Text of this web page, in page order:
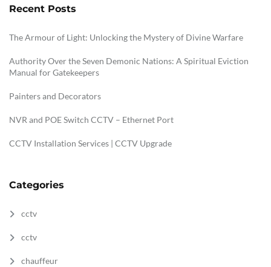
Recent Posts
The Armour of Light: Unlocking the Mystery of Divine Warfare
Authority Over the Seven Demonic Nations: A Spiritual Eviction
Manual for Gatekeepers
Painters and Decorators
NVR and POE Switch CCTV – Ethernet Port
CCTV Installation Services | CCTV Upgrade
Categories
cctv
cctv
chauffeur